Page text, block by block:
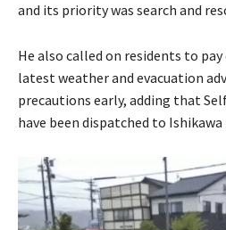
and its priority was search and
He also called on residents to
latest weather and evacuation
precautions early, adding that
have been dispatched to